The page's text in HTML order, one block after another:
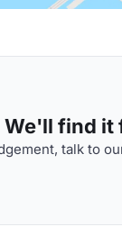
We'll find it
talk to